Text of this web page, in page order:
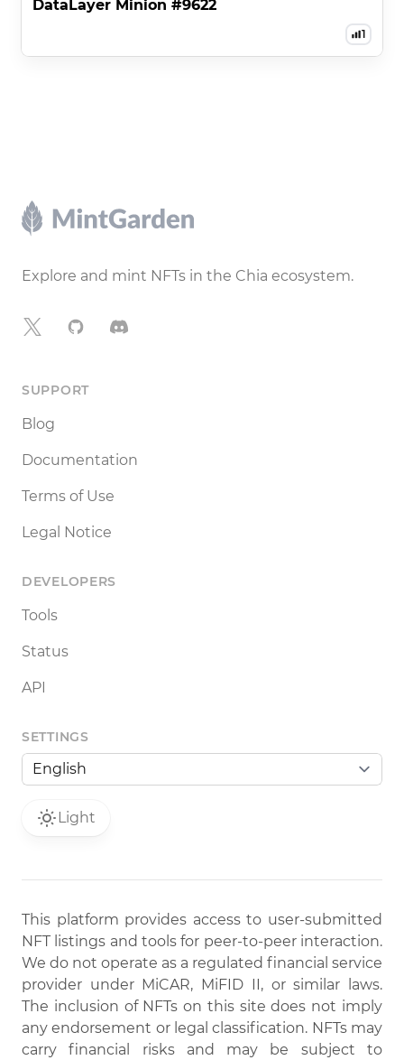
DataLayer Minion #9622
1
Footer
Explore and mint NFTs in the Chia ecosystem.
X GitHubDiscord
SUPPORT
Blog
Documentation
Terms of Use
Legal Notice
DEVELOPERS
Tools
Status
API
SETTINGS
Light
This platform provides access to user-submitted
NFT listings and tools for peer-to-peer interaction.
We do not operate as a regulated financial service
provider under MiCAR, MiFID II, or similar laws.
The inclusion of NFTs on this site does not imply
any endorsement or legal classification. NFTs may
carry financial risks and may be subject to